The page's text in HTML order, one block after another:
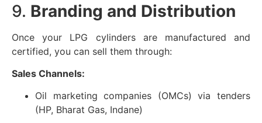
9. Branding and Distribution
Once your LPG cylinders are manufactured and
certified, you can sell them through:
Sales Channels:
Oil marketing companies (OMCs) via tenders
(HP, Bharat Gas, Indane)